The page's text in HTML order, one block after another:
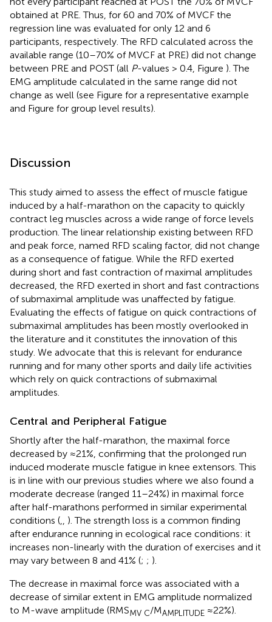
obtained at PRE. Thus, for 60 and 70% of MVCF the
regression line was evaluated for only 12 and 6
participants, respectively. The RFD calculated across the
available range (10–70% of MVCF at PRE) did not change
between PRE and POST (all P-values > 0.4, Figure ). The
EMG amplitude calculated in the same range did not
change as well (see Figure for a representative example
and Figure for group level results).
Discussion
This study aimed to assess the effect of muscle fatigue
induced by a half-marathon on the capacity to quickly
contract leg muscles across a wide range of force levels
production. The linear relationship existing between RFD
and peak force, named RFD scaling factor, did not change
as a consequence of fatigue. While the RFD exerted
during short and fast contraction of maximal amplitudes
decreased, the RFD exerted in short and fast contractions
of submaximal amplitude was unaffected by fatigue.
Evaluating the effects of fatigue on quick contractions of
submaximal amplitudes has been mostly overlooked in
the literature and it constitutes the innovation of this
study. We advocate that this is relevant for endurance
running and for many other sports and daily life activities
which rely on quick contractions of submaximal
amplitudes.
Central and Peripheral Fatigue
Shortly after the half-marathon, the maximal force
decreased by ≈21%, confirming that the prolonged run
induced moderate muscle fatigue in knee extensors. This
is in line with our previous studies where we also found a
moderate decrease (ranged 11–24%) in maximal force
after half-marathons performed in similar experimental
conditions (,, ). The strength loss is a common finding
after endurance running in ecological race conditions: it
increases non-linearly with the duration of exercises and it
may vary between 8 and 41% (; ; ).
The decrease in maximal force was associated with a
decrease of similar extent in EMG amplitude normalized
to M-wave amplitude (RMSMV C/MAMPLITUDE ≈22%).